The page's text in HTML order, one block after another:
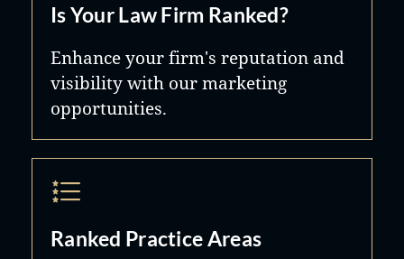
Is Your Law Firm Ranked?
Enhance your firm's reputation and
visibility with our marketing
opportunities.
Ranked Practice Areas